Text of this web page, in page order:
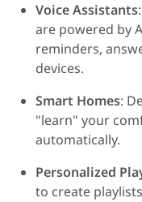
Voice Assistants
are powered by
reminders,
devices.
Smart Homes:
"learn" your
automatically.
Personalized
to create